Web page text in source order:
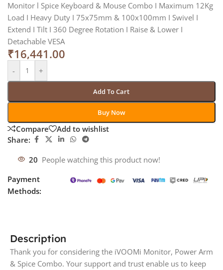
Monitor l Spice Keyboard & Mouse Combo I Maximum 12Kg
Load I Heavy Duty I 75x75mm & 100x100mm I Swivel I
Extend I Tilt I 360 Degree Rotation I Raise & Lower I
Detachable VESA
₹16,441.00
- +
Add To Cart
Buy Now
Compare
Add to wishlist
Share:
20 People watching this product now!
Payment
Methods:
Description
Thank you for considering the iVOOMi Monitor, Power Arm
& Spice Combo. Your support and trust enable us to keep